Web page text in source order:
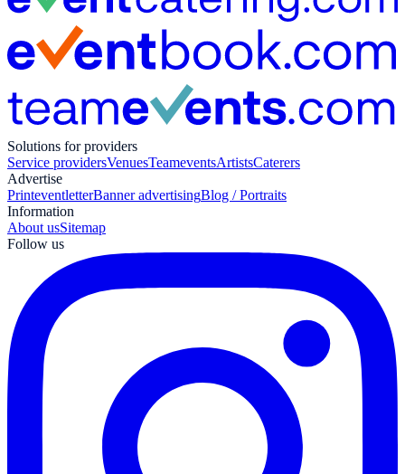
Solutions for providers
Service providersVenuesTeameventsArtistsCaterers
Advertise
PrinteventletterBanner advertisingBlog / Portraits
Information
About usSitemap
Follow us